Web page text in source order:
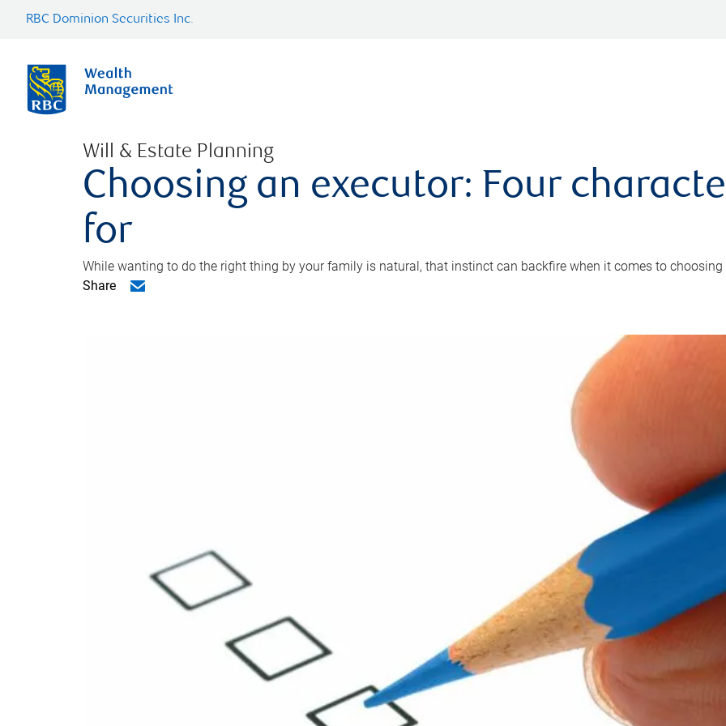
RBC Dominion Securities Inc.
Will & Estate Planning
Choosing an executor: Four
for
While wanting to do the right thing by your family is natural, that instinct can backfire when it comes to choosing
Share